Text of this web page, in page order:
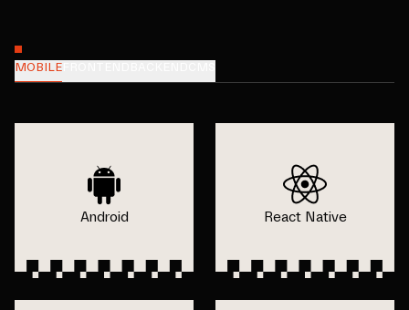
MOBILE
Android React Native